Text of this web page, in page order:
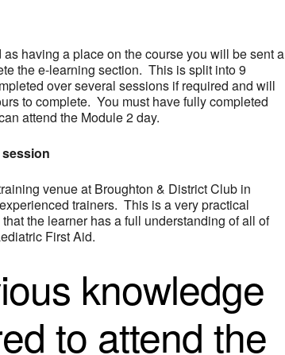
having a place on the course you will be sent a
the e-learning section. This is split into 9
over several sessions if required and will
to complete. You must have fully completed
attend the Module 2 day.
session
venue at Broughton & District Club in
trainers. This is a very practical
the learner has a full understanding of all of
First Aid.
knowledge
to attend the